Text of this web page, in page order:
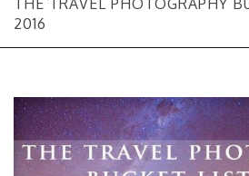
THE TRAVEL PHOTOGRAPHY
2016